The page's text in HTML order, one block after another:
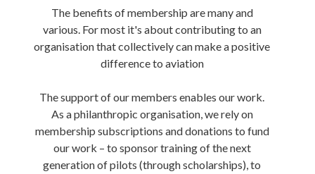
The benefits of membership are many and
various. For most it's about contributing to an
organisation that collectively can make a positive
difference to aviation
The support of our members enables our work.
As a philanthropic organisation, we rely on
membership subscriptions and donations to fund
our work – to sponsor training of the next
generation of pilots (through scholarships), to